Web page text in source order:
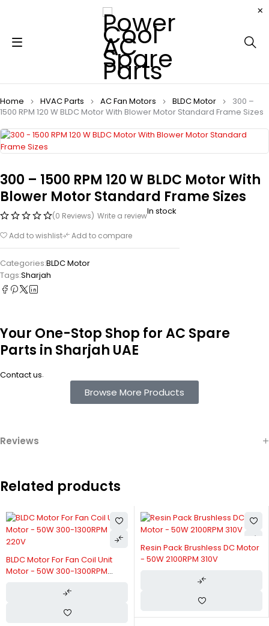
Home HVAC Parts AC Fan Motors BLDC Motor
300 –
1500 RPM 120 W BLDC Motor With Blower Motor Standard Frame Sizes
300 – 1500 RPM 120 W BLDC Motor With
Blower Motor Standard Frame Sizes
(0 Reviews) Write a reviewIn stock
Add to wishlist Add to compare
Categories:BLDC Motor
Tags:Sharjah
Your One-Stop Shop for AC Spare
Parts in Sharjah UAE
Contact us.
Browse More Products
Reviews
Related products
Resin Pack Brushless DC Motor
- 50W 2100RPM 310V
Permanent Magnet
Motor 24v 100w Three